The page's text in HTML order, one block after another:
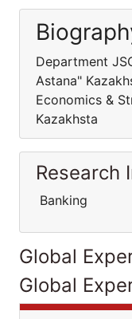
Department
Astana"
Economics &
Kazakhsta
Research
Banking
Global
Global